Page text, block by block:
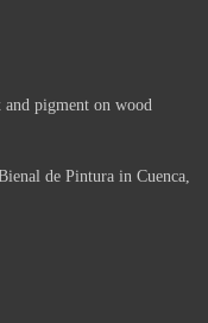
and pigment on wood
de Pintura in Cuenca,